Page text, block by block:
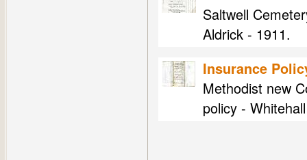
Saltwell
Aldrick - 1911.
Insurance
Methodist new
policy -